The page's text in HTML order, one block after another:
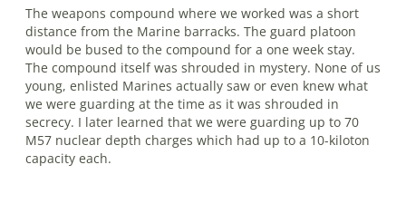
The weapons compound where we worked was a short
distance from the Ma­rine barracks. The guard platoon
would be bused to the compound for a one week stay.
The compound itself was shrouded in mystery. None of us
young, enlisted Marines actually saw or even knew what
we were guarding at the time as it was shrouded in
secrecy. I later learned that we were guarding up to 70
M57 nuclear depth charges which had up to a 10-kiloton
capacity each.